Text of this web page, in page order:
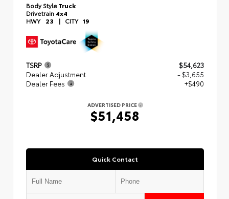
Body StyleTruck
Drivetrain 4x4
HWY 23 | CITY 19
TSRP
$54,623
Dealer Adjustment
- $3,655
Dealer Fees
+$490
ADVERTISED PRICE
$51,458
Quick Contact